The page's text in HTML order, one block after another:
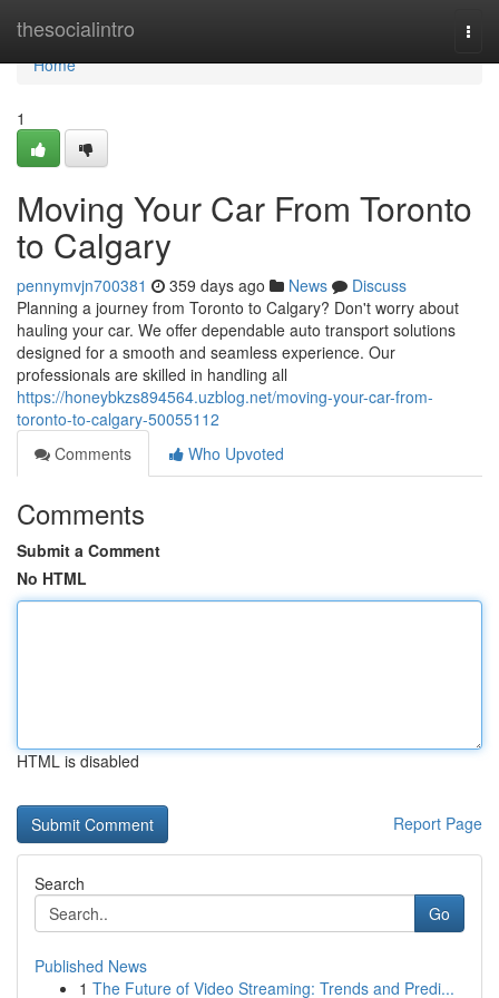
thesocialintro
Home
Home
1
Moving Your Car From Toronto
to Calgary
pennymvjn700381 359 days ago News
Discuss
Planning a journey from Toronto to Calgary? Don't worry about
hauling your car. We offer dependable auto transport solutions
designed for a smooth and seamless experience. Our
professionals are skilled in handling all
https://honeybkzs894564.uzblog.net/moving-your-car-from-
toronto-to-calgary-50055112
Comments
Who Upvoted
Comments
Submit a Comment
No HTML
HTML is disabled
Report Page
Search
Go
Published News
1 The Future of Video Streaming: Trends and Predi...